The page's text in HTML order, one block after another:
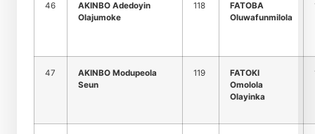
46
AKINBO Adedoyin
Olajumoke
118
FATOBA
Oluwafunmilola
47
AKINBO Modupeola
Seun
119
FATOKI
Omolola
Olayinka